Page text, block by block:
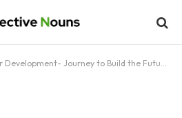
Development- Journey to Build the Future